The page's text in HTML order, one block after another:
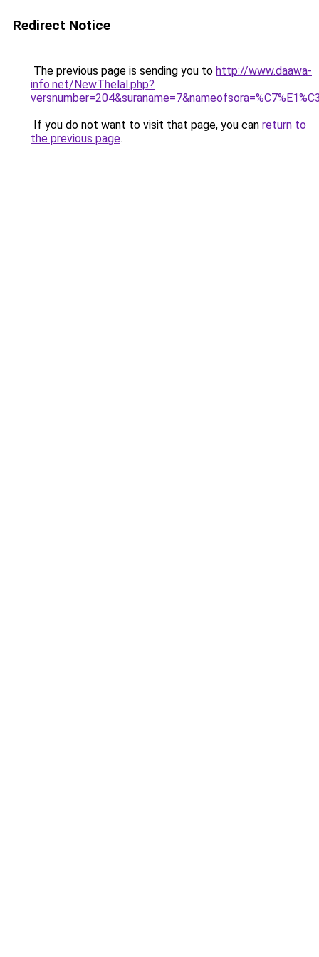
Redirect Notice
The previous page is sending you to http://www.daawa-
info.net/NewThelal.php?
If you do not want to visit that page, you can return to
the previous page.